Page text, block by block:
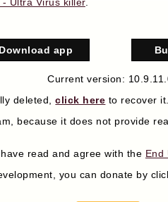
- Ultra Virus killer.
Download app
Current version:
deleted,click here to recover it.
because it does not provide
read and agree with the End
you can donate by